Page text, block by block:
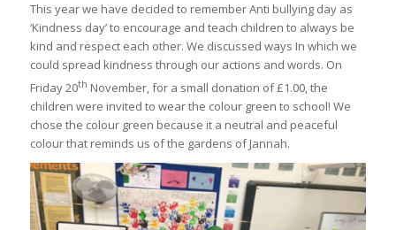
This year we have decided to remember Anti bullying day as
‘Kindness day’ to encourage and teach children to always be
kind and respect each other. We discussed ways In which we
could spread kindness through our actions and words. On
Friday 20th November, for a small donation of £1.00, the
children were invited to wear the colour green to school! We
chose the colour green because it a neutral and peaceful
colour that reminds us of the gardens of Jannah.